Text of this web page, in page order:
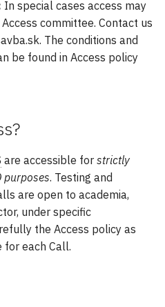
GAMESS
GROMACS
LAMMPS
Matlab
Molpro
Array Jobs
GPU Jobs
In special cases access may
committee. Contact us
The conditions and
be found in Access policy
are accessible for strictly
purposes. Testing and
are open to academia,
under specific
the Access policy as
each Call.